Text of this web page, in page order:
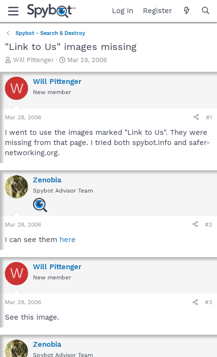
Log in Register
Spybot - Search & Destroy
"Link to Us" images missing
T
r
e
a
t
a
r
t
e
Will Pittenger
S
a
r
t
e
Mar 28, 2006
W Will Pittenger
New member
Mar 28, 2006 #1
I went to use the images marked "Link to Us". They were
missing from that page. I tried both spybot.info and safer-
networking.org.
Zenobia
Spybot Advisor Team
Mar 28, 2006 #2
I can see them here
W Will Pittenger
New member
Mar 28, 2006 #3
See this image.
Zenobia
Spybot Advisor Team